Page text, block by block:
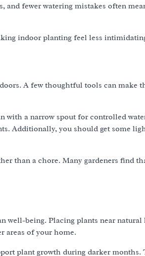
and fewer watering mistakes often
indoor planting feel less
A few thoughtful tools can make
with a narrow spout for controlled
Additionally, you should get some
than a chore. Many gardeners find
well-being. Placing plants near
areas of your home.
plant growth during darker months.